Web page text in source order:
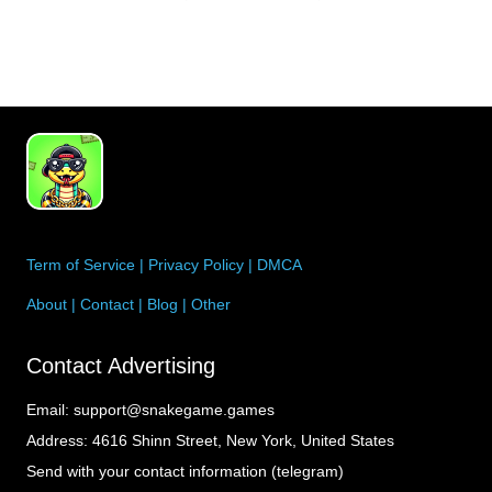
Term of Service | Privacy Policy | DMCA
About | Contact | Blog | Other
Contact Advertising
Email: support@snakegame.games
Address: 4616 Shinn Street, New York, United States
Send with your contact information (telegram)